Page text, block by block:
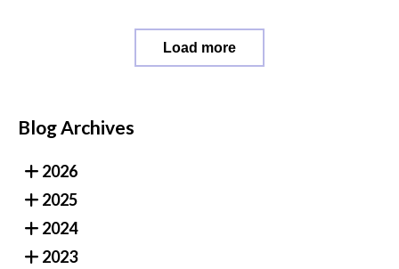
Load more
Blog Archives
2026
2025
2024
2023